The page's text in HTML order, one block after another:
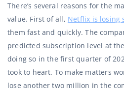
There’s several reasons for the
value. First of all, Netflix is ​​losing
them fast and quickly. The
predicted subscription level at
doing so in the first quarter of
took to heart. To make matters
lose another two million in the